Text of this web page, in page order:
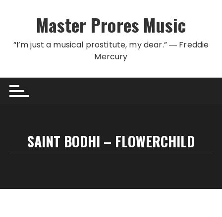
Master Prores Music
“I’m just a musical prostitute, my dear.” ― Freddie
Mercury
SAINT BODHI – FLOWERCHILD